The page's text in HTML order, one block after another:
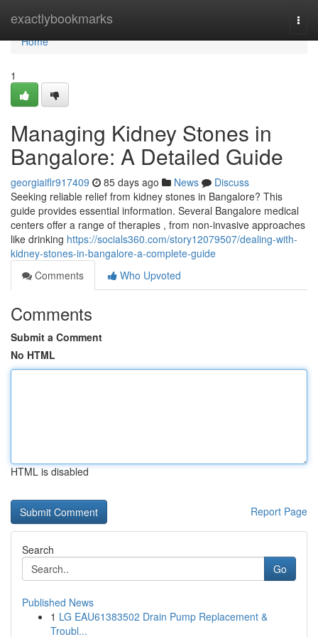
exactlybookmarks
Home
Home
1
Managing Kidney Stones in
Bangalore: A Detailed Guide
georgiaiflr917409 85 days ago News
Discuss
Seeking reliable relief from kidney stones in Bangalore? This
guide provides essential information. Several Bangalore medical
centers offer a range of therapies , from non-invasive approaches
like drinking https://socials360.com/story12079507/dealing-with-
kidney-stones-in-bangalore-a-complete-guide
Comments
Who Upvoted
Comments
Submit a Comment
No HTML
HTML is disabled
Report Page
Search
Go
Published News
1 LG EAU61383502 Drain Pump Replacement &
Troubl...